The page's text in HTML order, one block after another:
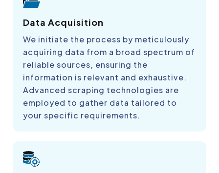
Data Acquisition
We initiate the process by meticulously
acquiring data from a broad spectrum of
reliable sources, ensuring the
information is relevant and exhaustive.
Advanced scraping technologies are
employed to gather data tailored to
your specific requirements.